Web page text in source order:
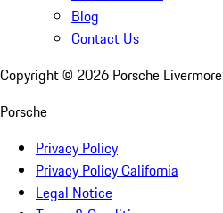
Blog
Contact Us
Copyright © 2026 Porsche Livermore
Porsche
Privacy Policy
Privacy Policy California
Legal Notice